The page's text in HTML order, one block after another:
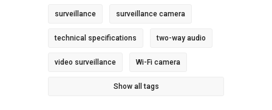
surveillance surveillance camera
technical specifications two-way audio
video surveillance Wi-Fi camera
Show all tags